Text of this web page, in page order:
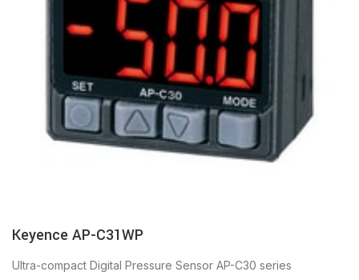
Keyence AP-C31WP
Ultra-compact Digital Pressure Sensor AP-C30 series